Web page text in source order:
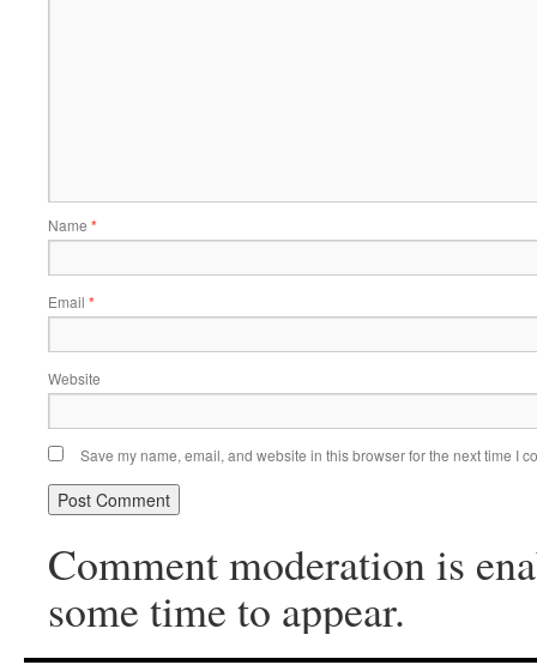
Name *
Email *
Website
Save my name, email, and website in this browser for the next time I
Comment moderation is
some time to appear.